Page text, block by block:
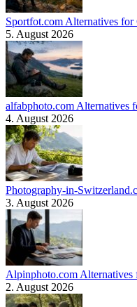
Sportfot.com Alternatives
5. August 2026
alfabphoto.com Alternatives
4. August 2026
Photography-in-
3. August 2026
Alpinphoto.com Alternatives
2. August 2026